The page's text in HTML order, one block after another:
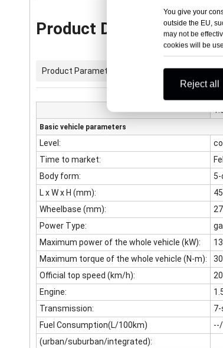
Product Description
Product Parameters
Basic vehicle parameters
Level:
Time to market:
Body form:
L x W x H (mm):
Wheelbase (mm):
Power Type:
Maximum power of the whole vehicle (kW):
Maximum torque of the whole vehicle (N-m):
Official top speed (km/h):
Engine:
Transmission:
Fuel Consumption(L/100km)
(urban/suburban/integrated):
You give your
outside the EU,
may not be
cookies will be
Reject all